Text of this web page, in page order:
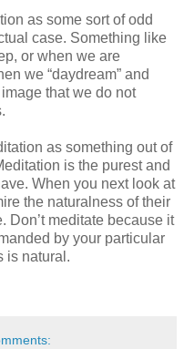
as some sort of odd
case. Something like
or when we are
we “daydream” and
that we do not
as something out of
is the purest and
When you next look at
the naturalness of their
Don’t meditate because it
by your particular
is natural.